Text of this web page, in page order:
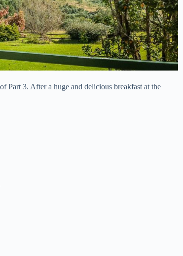
Part 3. After a huge and delicious breakfast at the